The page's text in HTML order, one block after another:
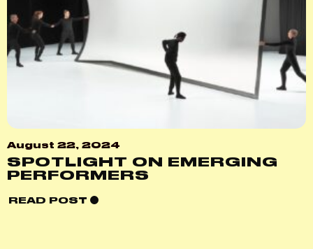
August 22, 2024
SPOTLIGHT ON EMERGING
PERFORMERS
READ POST